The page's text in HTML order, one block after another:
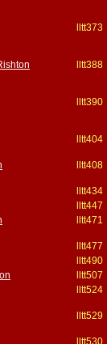
lltt373
lltt388
lltt390
lltt404
lltt408
lltt434
lltt447
lltt471
lltt477
lltt490
lltt507
lltt524
lltt529
lltt530